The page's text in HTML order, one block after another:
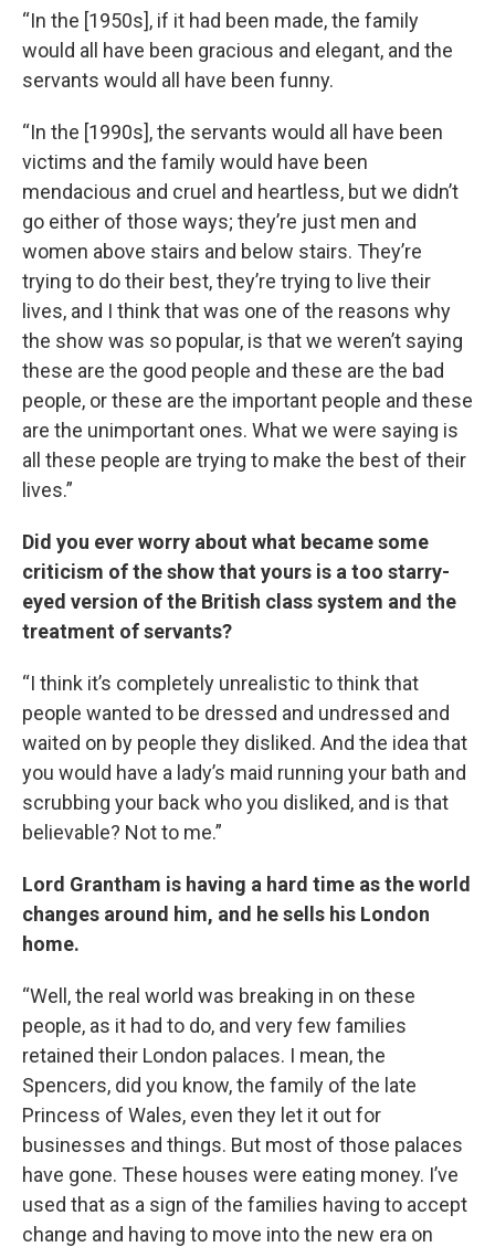
“In the [1950s], if it had been made, the family
would all have been gracious and elegant, and the
servants would all have been funny.
“In the [1990s], the servants would all have been
victims and the family would have been
mendacious and cruel and heartless, but we didn’t
go either of those ways; they’re just men and
women above stairs and below stairs. They’re
trying to do their best, they’re trying to live their
lives, and I think that was one of the reasons why
the show was so popular, is that we weren’t saying
these are the good people and these are the bad
people, or these are the important people and these
are the unimportant ones. What we were saying is
all these people are trying to make the best of their
lives.”
Did you ever worry about what became some
criticism of the show that yours is a too starry-
eyed version of the British class system and the
treatment of servants?
“I think it’s completely unrealistic to think that
people wanted to be dressed and undressed and
waited on by people they disliked. And the idea that
you would have a lady’s maid running your bath and
scrubbing your back who you disliked, and is that
believable? Not to me.”
Lord Grantham is having a hard time as the world
changes around him, and he sells his London
home.
“Well, the real world was breaking in on these
people, as it had to do, and very few families
retained their London palaces. I mean, the
Spencers, did you know, the family of the late
Princess of Wales, even they let it out for
businesses and things. But most of those palaces
have gone. These houses were eating money. I’ve
used that as a sign of the families having to accept
change and having to move into the new era on